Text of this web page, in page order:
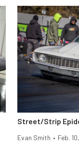
Street/Strip
Evan Smith • Feb.